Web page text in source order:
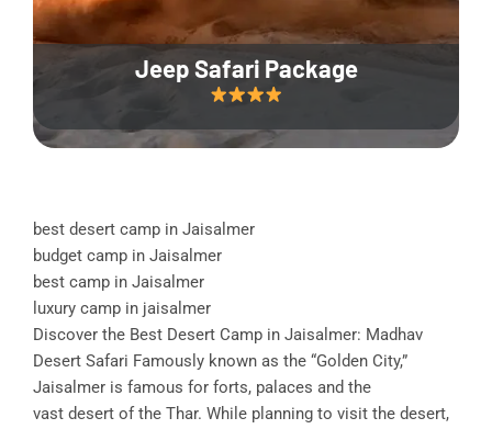
Jeep Safari Package
best desert camp in Jaisalmer
budget camp in Jaisalmer
best camp in Jaisalmer
luxury camp in jaisalmer
Discover the Best Desert Camp in Jaisalmer: Madhav
Desert Safari Famously known as the “Golden City,”
Jaisalmer is famous for forts, palaces and the
vast desert of the Thar. While planning to visit the desert,